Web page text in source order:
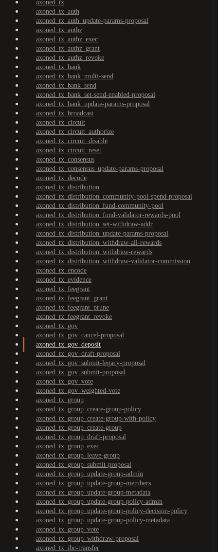
axoned_tx
axoned_tx_auth
axoned_tx_auth_update-params-proposal
axoned_tx_authz
axoned_tx_authz_exec
axoned_tx_authz_grant
axoned_tx_authz_revoke
axoned_tx_bank
axoned_tx_bank_multi-send
axoned_tx_bank_send
axoned_tx_bank_set-send-enabled-proposal
axoned_tx_bank_update-params-proposal
axoned_tx_broadcast
axoned_tx_circuit
axoned_tx_circuit_authorize
axoned_tx_circuit_disable
axoned_tx_circuit_reset
axoned_tx_consensus
axoned_tx_consensus_update-params-proposal
axoned_tx_decode
axoned_tx_distribution
axoned_tx_distribution_community-pool-spend-proposal
axoned_tx_distribution_fund-community-pool
axoned_tx_distribution_fund-validator-rewards-pool
axoned_tx_distribution_set-withdraw-addr
axoned_tx_distribution_update-params-proposal
axoned_tx_distribution_withdraw-all-rewards
axoned_tx_distribution_withdraw-rewards
axoned_tx_distribution_withdraw-validator-commission
axoned_tx_encode
axoned_tx_evidence
axoned_tx_feegrant
axoned_tx_feegrant_grant
axoned_tx_feegrant_prune
axoned_tx_feegrant_revoke
axoned_tx_gov
axoned_tx_gov_cancel-proposal
axoned_tx_gov_deposit
axoned_tx_gov_draft-proposal
axoned_tx_gov_submit-legacy-proposal
axoned_tx_gov_submit-proposal
axoned_tx_gov_vote
axoned_tx_gov_weighted-vote
axoned_tx_group
axoned_tx_group_create-group-policy
axoned_tx_group_create-group-with-policy
axoned_tx_group_create-group
axoned_tx_group_draft-proposal
axoned_tx_group_exec
axoned_tx_group_leave-group
axoned_tx_group_submit-proposal
axoned_tx_group_update-group-admin
axoned_tx_group_update-group-members
axoned_tx_group_update-group-metadata
axoned_tx_group_update-group-policy-admin
axoned_tx_group_update-group-policy-decision-policy
axoned_tx_group_update-group-policy-metadata
axoned_tx_group_vote
axoned_tx_group_withdraw-proposal
axoned_tx_ibc-transfer